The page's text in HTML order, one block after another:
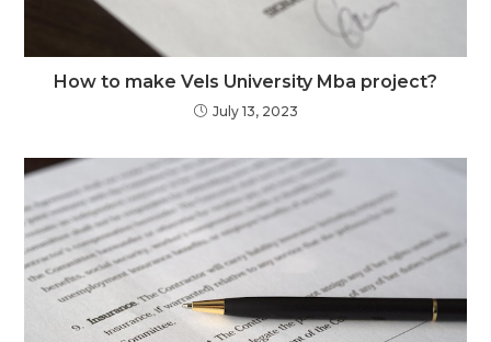
How to make Vels University Mba project?
July 13, 2023